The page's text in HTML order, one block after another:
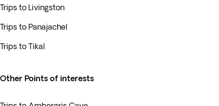
Trips to Livingston
Trips to Panajachel
Trips to Tikal
Other Points of interests